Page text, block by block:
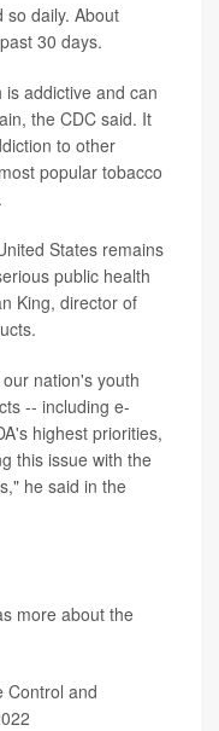
so daily. About
30 days.
is addictive and can
the CDC said. It
to other
popular tobacco
States remains
public health
King, director of
nation's youth
-- including e-
highest priorities,
this issue with the
he said in the
more about the
Control and